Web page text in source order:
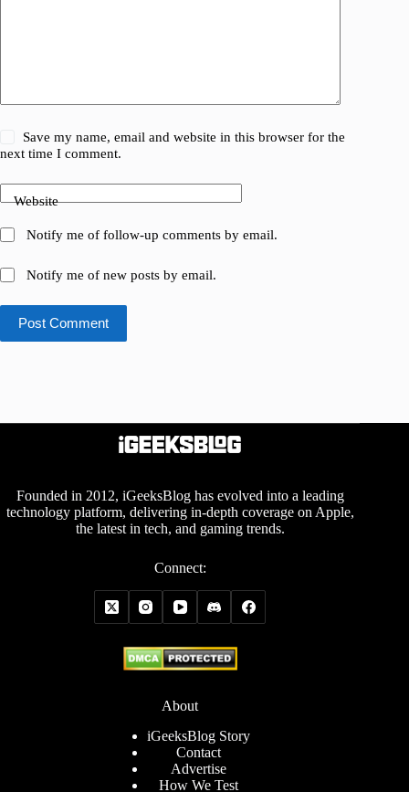
Save my name, email and website in this browser for the
next time I comment.
Website
Notify me of follow-up comments by email.
Notify me of new posts by email.
Post Comment
Founded in 2012, iGeeksBlog has evolved into a leading
technology platform, delivering in-depth coverage on Apple,
the latest in tech, and gaming trends.
Connect:
About
iGeeksBlog Story
Contact
Advertise
How We Test